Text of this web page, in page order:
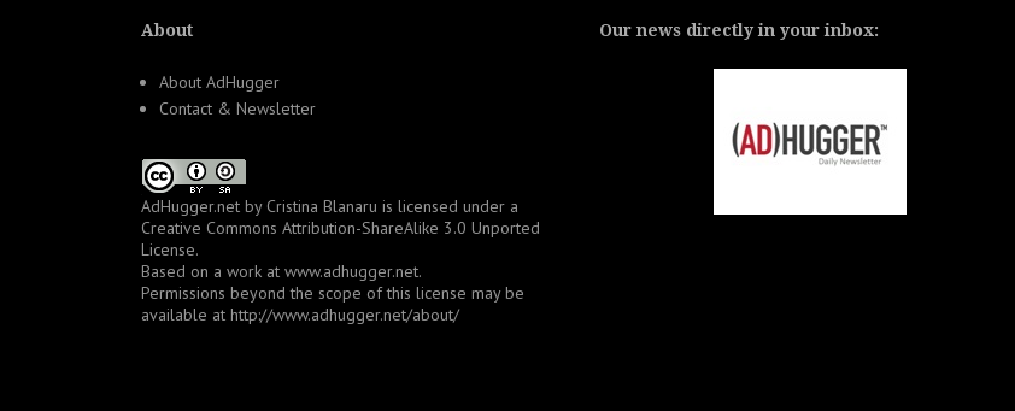
About
About AdHugger
Contact & Newsletter
AdHugger.net by Cristina Blanaru is licensed under a
Creative Commons Attribution-ShareAlike 3.0 Unported
License.
Based on a work at www.adhugger.net.
Permissions beyond the scope of this license may be
available at http://www.adhugger.net/about/
Our news directly in your inbox: